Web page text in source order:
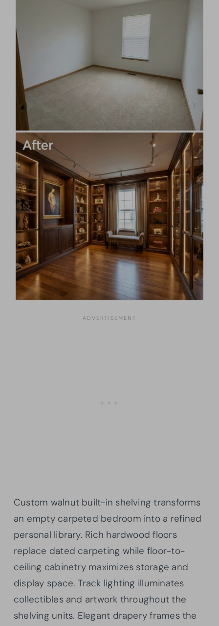
Custom walnut built-in shelving transforms
an empty carpeted bedroom into a refined
personal library. Rich hardwood floors
replace dated carpeting while floor-to-
ceiling cabinetry maximizes storage and
display space. Track lighting illuminates
collectibles and artwork throughout the
shelving units. Elegant drapery frames the